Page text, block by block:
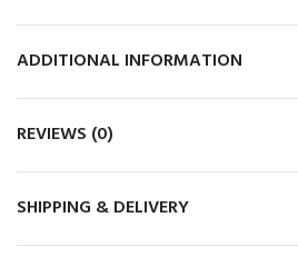
ADDITIONAL INFORMATION
REVIEWS (0)
SHIPPING & DELIVERY